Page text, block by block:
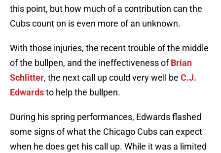
this point, but how much of a contribution can the
Cubs count on is even more of an unknown.
With those injuries, the recent trouble of the middle
of the bullpen, and the ineffectiveness ofBrian
Schlitter, the next call up could very well be C.J.
Edwardsto help the bullpen.
During his spring performances, Edwards flashed
some signs of what the Chicago Cubs can expect
when he does get his call up. While it was a limited